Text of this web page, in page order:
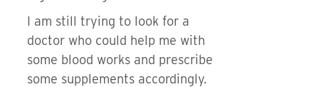
I am still trying to look for a
doctor who could help me with
some blood works and prescribe
some supplements accordingly.